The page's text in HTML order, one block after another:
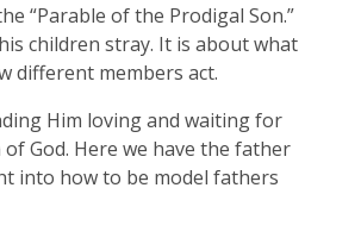
“Parable of the Prodigal Son.”
children stray. It is about what
different members act.
Him loving and waiting for
God. Here we have the father
into how to be model fathers